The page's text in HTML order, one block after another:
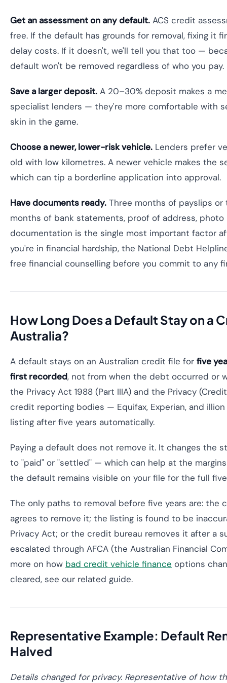
Get an assessment on any default. ACS credit
free. If the default has grounds for removal, fixing it
delay costs. If it doesn't, we'll tell you that too —
default won't be removed regardless of who you pay.
Save a larger deposit. A 20–30% deposit makes a
specialist lenders — they're more comfortable with
skin in the game.
Choose a newer, lower-risk vehicle. Lenders prefer
old with low kilometres. A newer vehicle makes the
which can tip a borderline application into approval.
Have documents ready. Three months of payslips or
months of bank statements, proof of address, photo
documentation is the single most important factor
you're in financial hardship, the National Debt
free financial counselling before you commit to any
How Long Does a Default Stay on a
Australia?
A default stays on an Australian credit file for five
first recorded, not from when the debt occurred or
the Privacy Act 1988 (Part IIIA) and the Privacy
credit reporting bodies — Equifax, Experian, and
listing after five years automatically.
Paying a default does not remove it. It changes the
to "paid" or "settled" — which can help at the
the default remains visible on your file for the full
The only paths to removal before five years are: the
agrees to remove it; the listing is found to be
Privacy Act; or the credit bureau removes it after a
escalated through AFCA (the Australian Financial
more on how bad credit vehicle finance options
cleared, see our related guide.
Representative Example: Default
Halved
Details changed for privacy. Representative of how